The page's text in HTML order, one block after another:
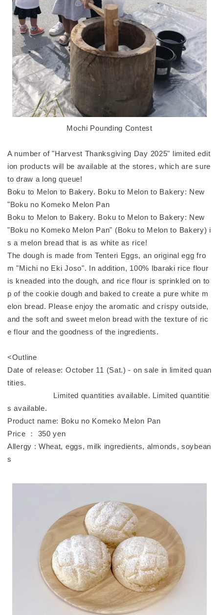
Mochi Pounding Contest
A number of "Harvest Thanksgiving Day 2025" limited edit
ion products will be available at the stores, which are sure
to draw a long queue!
Boku to Melon to Bakery. Boku to Melon to Bakery: New
"Boku no Komeko Melon Pan
Boku to Melon to Bakery. Boku to Melon to Bakery: New
"Boku no Komeko Melon Pan" (Boku to Melon to Bakery) i
s a melon bread that is as white as rice!
The dough is made from Tenteri Eggs, an original egg fro
m "Michi no Eki Joso". In addition, 100% Ibaraki rice flour
is kneaded into the dough, and rice flour is sprinkled on to
p of the cookie dough and baked to create a pure white m
elon bread. Please enjoy the aromatic and crispy outside,
and the soft and sweet melon bread with the texture of ric
e flour and the goodness of the ingredients.
<Outline
Date of release: October 11 (Sat.) - on sale in limited quan
tities.
Limited quantities available. Limited quantitie
s available.
Product name: Boku no Komeko Melon Pan
Price ： 350 yen
Allergy : Wheat, eggs, milk ingredients, almonds, soybean
s